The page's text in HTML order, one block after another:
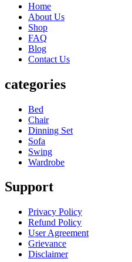
Home
About Us
Shop
FAQ
Blog
Contact Us
categories
Bed
Chair
Dinning Set
Sofa
Swing
Wardrobe
Support
Privacy Policy
Refund Policy
User Agreement
Grievance
Disclaimer